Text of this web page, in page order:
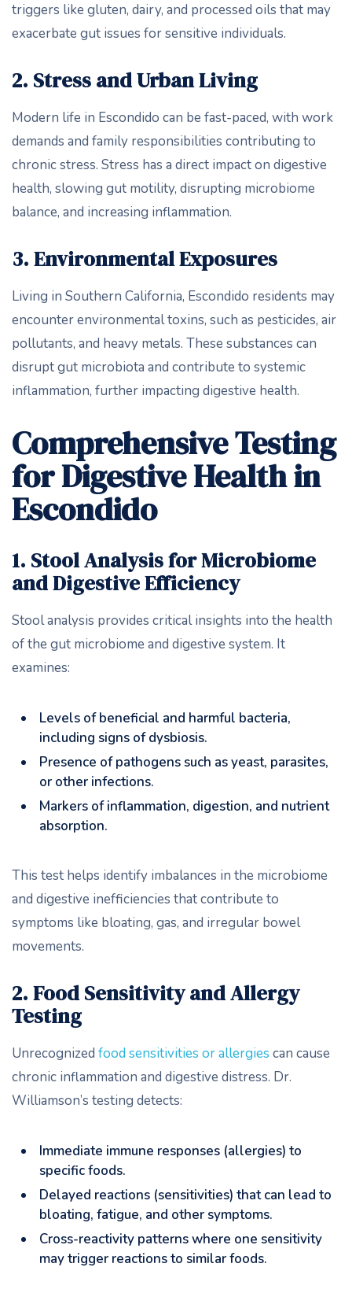
triggers like gluten, dairy, and processed oils that may
exacerbate gut issues for sensitive individuals.
2. Stress and Urban Living
Modern life in Escondido can be fast-paced, with work
demands and family responsibilities contributing to
chronic stress. Stress has a direct impact on digestive
health, slowing gut motility, disrupting microbiome
balance, and increasing inflammation.
3. Environmental Exposures
Living in Southern California, Escondido residents may
encounter environmental toxins, such as pesticides, air
pollutants, and heavy metals. These substances can
disrupt gut microbiota and contribute to systemic
inflammation, further impacting digestive health.
Comprehensive Testing
for Digestive Health in
Escondido
1. Stool Analysis for Microbiome
and Digestive Efficiency
Stool analysis provides critical insights into the health
of the gut microbiome and digestive system. It
examines:
Levels of beneficial and harmful bacteria,
including signs of dysbiosis.
Presence of pathogens such as yeast, parasites,
or other infections.
Markers of inflammation, digestion, and nutrient
absorption.
This test helps identify imbalances in the microbiome
and digestive inefficiencies that contribute to
symptoms like bloating, gas, and irregular bowel
movements.
2. Food Sensitivity and Allergy
Testing
Unrecognized food sensitivities or allergies can cause
chronic inflammation and digestive distress. Dr.
Williamson’s testing detects:
Immediate immune responses (allergies) to
specific foods.
Delayed reactions (sensitivities) that can lead to
bloating, fatigue, and other symptoms.
Cross-reactivity patterns where one sensitivity
may trigger reactions to similar foods.